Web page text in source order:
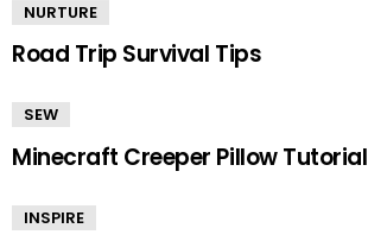
NURTURE
Road Trip Survival Tips
SEW
Minecraft Creeper Pillow Tutorial
INSPIRE